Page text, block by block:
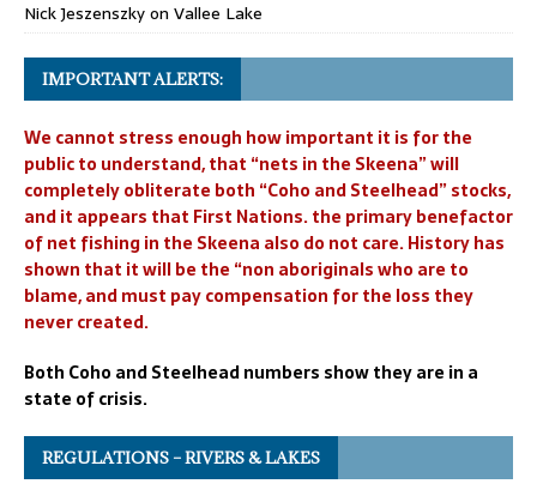
Nick Jeszenszkyon Vallee Lake
IMPORTANT ALERTS:
We cannot stress enough how important it is for the
public to understand, that “nets in the Skeena” will
completely obliterate both “Coho and Steelhead” stocks,
and it appears that First Nations. the primary benefactor
of net fishing in the Skeena also do not care. History has
shown that it will be the “non aboriginals who are to
blame, and must pay compensation for the loss they
never created.
Both Coho and Steelhead numbers show they are in a
state of crisis.
REGULATIONS – RIVERS & LAKES